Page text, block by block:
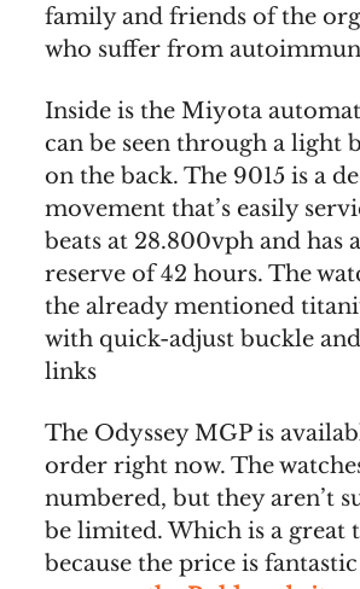
family and friends of the
who suffer from
Inside is the Miyota
can be seen through a light
on the back. The 9015 is a
movement that’s easily
beats at 28.800vph and has
reserve of 42 hours. The
the already mentioned
with quick-adjust buckle
links
The Odyssey MGP is
order right now. The
numbered, but they aren’t
be limited. Which is a great
because the price is